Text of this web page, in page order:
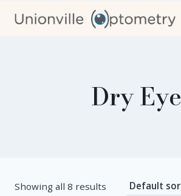
Dry Eye
Showing all 8 results